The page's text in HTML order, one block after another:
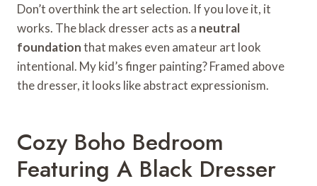
Don’t overthink the art selection. If you love it, it
works. The black dresser acts as a neutral
foundationthat makes even amateur art look
intentional. My kid’s finger painting? Framed above
the dresser, it looks like abstract expressionism.
Cozy Boho Bedroom
Featuring A Black Dresser